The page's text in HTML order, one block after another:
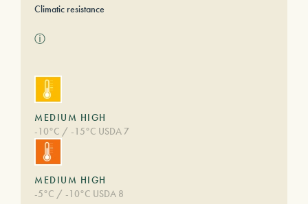
Climatic resistance
ⓘ
MEDIUM HIGH
-10°C / -15°C USDA 7
MEDIUM HIGH
-5°C / -10°C USDA 8